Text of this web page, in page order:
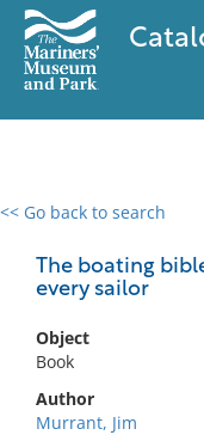
<< Go back to search
The boating
every sailor
Object
Book
Author
Murrant, Jim
0 results